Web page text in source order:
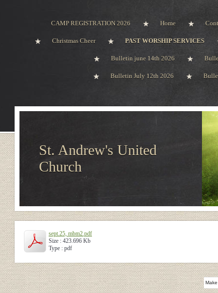
CAMP REGISTRATION 2026 Home
Christmas Cheer PAST WORSHIP SERVICES
Bulletin june 14th 2026
Bulletin July 12th 2026
St. Andrew's United
Church
sept.25, mbm2.pdf
Size : 423.696 Kb
Type : pdf